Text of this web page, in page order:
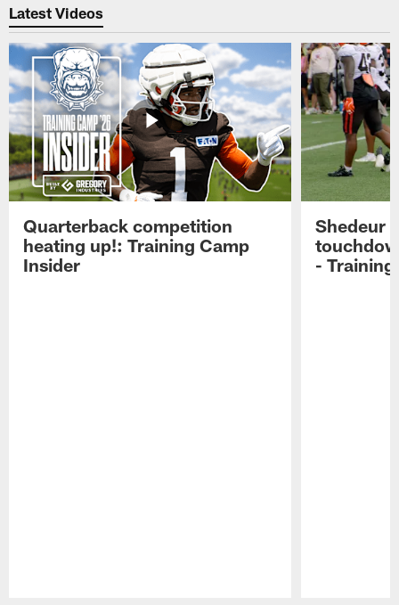
Latest Videos
Quarterback competition
heating up!: Training Camp
Insider
Shedeur
-